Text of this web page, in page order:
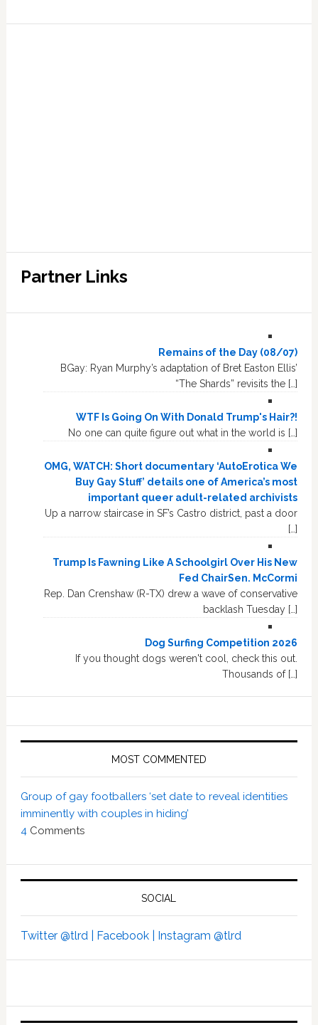
Partner Links
Remains of the Day (08/07)
BGay: Ryan Murphy’s adaptation of Bret Easton Ellis’
“The Shards” revisits the […]
WTF Is Going On With Donald Trump's Hair?!
No one can quite figure out what in the world is […]
OMG, WATCH: Short documentary ‘AutoErotica We
Buy Gay Stuff’ details one of America’s most
important queer adult-related archivists
Up a narrow staircase in SF’s Castro district, past a door
[…]
Trump Is Fawning Like A Schoolgirl Over His New
Fed ChairSen. McCormi
Rep. Dan Crenshaw (R-TX) drew a wave of conservative
backlash Tuesday […]
Dog Surfing Competition 2026
If you thought dogs weren't cool, check this out.
Thousands of […]
MOST COMMENTED
Group of gay footballers ‘set date to reveal identities
imminently with couples in hiding’
4 Comments
SOCIAL
Twitter @tlrd | Facebook | Instagram @tlrd